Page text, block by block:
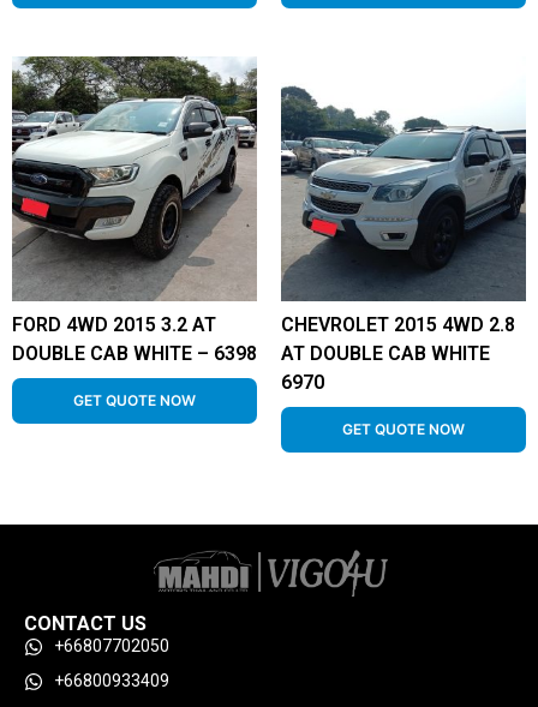
FORD 4WD 2015 3.2 AT
DOUBLE CAB WHITE – 6398
GET QUOTE NOW
CHEVROLET 2015 4WD 2.8
AT DOUBLE CAB WHITE
6970
GET QUOTE NOW
CONTACT US
+66807702050
+66800933409